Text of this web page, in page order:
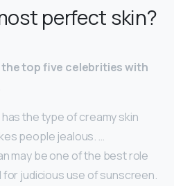
perfect skin?
the top five celebrities with
has the type of creamy skin
people jealous. …
may be one of the best role
for judicious use of sunscreen.